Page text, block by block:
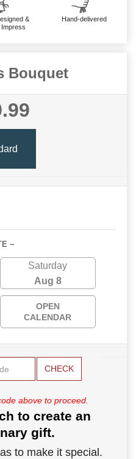
&
Impress
Hand-delivered
Bouquet
~
Saturday
Aug 8
OPEN
CALENDAR
CHECK
above to proceed.
to create an
gift.
to make it special.